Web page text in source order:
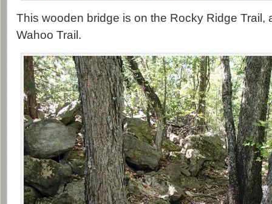
This wooden bridge is on the Rocky Ridge Trail,
Wahoo Trail.